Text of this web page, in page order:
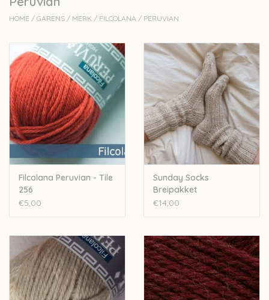
Cadeaubon
Solden
Over wolder
HOME / GARENS / MERK / FILCOLANA / PERUVIAN
Filcolana Peruvian - Tile
256
€5,00
Sunday Socks
Breipakket
€14,00